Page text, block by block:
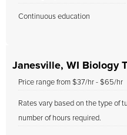
Continuous education
Janesville, WI Biology
Price range from $37/hr - $65/hr
Rates vary based on the type of
number of hours required.